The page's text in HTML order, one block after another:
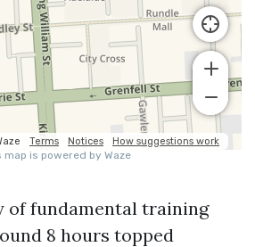
of fundamental training
8 hours topped